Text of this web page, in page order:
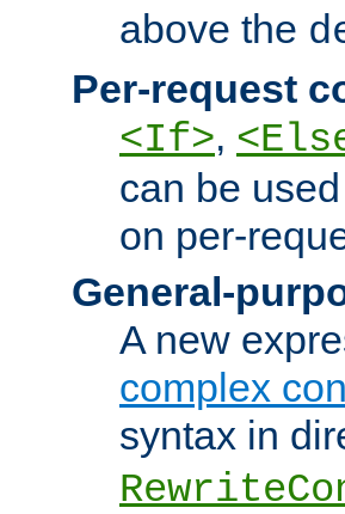
above the
Per-request
<If>,
can be
on per-
General-
A new
complex
syntax in